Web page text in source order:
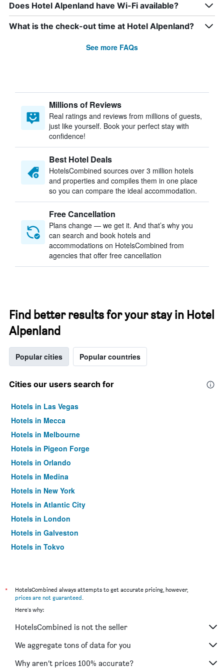
Does Hotel Alpenland have Wi-Fi available?
What is the check-out time at Hotel Alpenland?
See more FAQs
Millions of Reviews
Real ratings and reviews from millions of guests,
just like yourself. Book your perfect stay with
confidence!
Best Hotel Deals
HotelsCombined sources over 3 million hotels
and properties and compiles them in one place
so you can compare the ideal accommodation.
Free Cancellation
Plans change — we get it. And that’s why you
can search and book hotels and
accommodations on HotelsCombined from
agencies that offer free cancellation
Find better results for your stay in Hotel
Alpenland
Popular cities Popular countries
Cities our users search for
Hotels in Las Vegas
Hotels in Mecca
Hotels in Melbourne
Hotels in Pigeon Forge
Hotels in Orlando
Hotels in Medina
Hotels in New York
Hotels in Atlantic City
Hotels in London
Hotels in Galveston
Hotels in Tokyo
*
HotelsCombined always attempts to get accurate pricing, however,
prices are not guaranteed.
Here's why:
HotelsCombined is not the seller
We aggregate tons of data for you
Why aren’t prices 100% accurate?